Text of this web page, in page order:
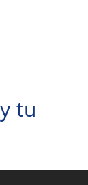
tu